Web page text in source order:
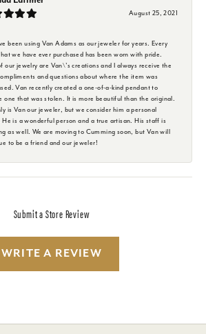
August 25, 2021
been using Van Adams as our jeweler for years. Every
we have ever purchased has been worn with pride.
our jewelry are Van\'s creations and I always receive the
and questions about where the item was
Van recently created a one-of-a-kind pendant to
one that was stolen. It is more beautiful than the original.
is Van our jeweler, but we consider him a personal
is a wonderful person and a true artisan. His staff is
as well. We are moving to Cumming soon, but Van will
to be a friend and our jeweler!
Submit a Store Review
WRITE A REVIEW